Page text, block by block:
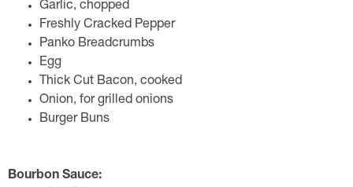
Garlic, chopped
Freshly Cracked Pepper
Panko Breadcrumbs
Egg
Thick Cut Bacon, cooked
Onion, for grilled onions
Burger Buns
Bourbon Sauce: